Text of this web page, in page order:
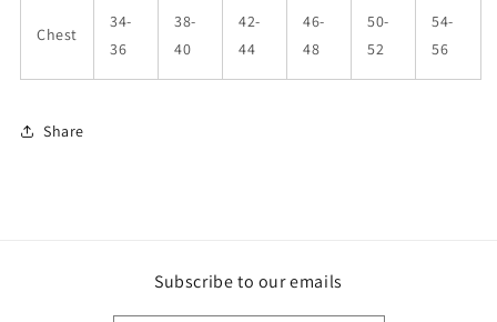
Chest
34-
36
38-
40
42-
44
46-
48
50-
52
54-
56
Share
Subscribe to our emails